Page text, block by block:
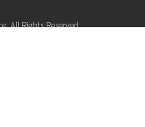
All Rights Reserved.